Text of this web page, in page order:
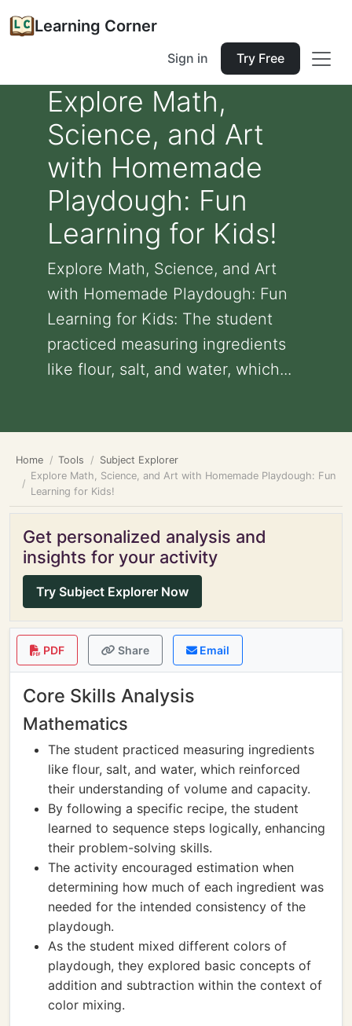
Learning Corner
Sign in Try Free
Explore Math,
Science, and Art
with Homemade
Playdough: Fun
Learning for Kids!
Explore Math, Science, and Art
with Homemade Playdough: Fun
Learning for Kids: The student
practiced measuring ingredients
like flour, salt, and water, which...
Home Tools
Subject Explorer
Explore Math, Science, and Art with Homemade Playdough: Fun
Learning for Kids!
Get personalized analysis and
insights for your activity
Try Subject Explorer Now
PDF Share Email
Core Skills Analysis
Mathematics
The student practiced measuring ingredients
like flour, salt, and water, which reinforced
their understanding of volume and capacity.
By following a specific recipe, the student
learned to sequence steps logically, enhancing
their problem-solving skills.
The activity encouraged estimation when
determining how much of each ingredient was
needed for the intended consistency of the
playdough.
As the student mixed different colors of
playdough, they explored basic concepts of
addition and subtraction within the context of
color mixing.